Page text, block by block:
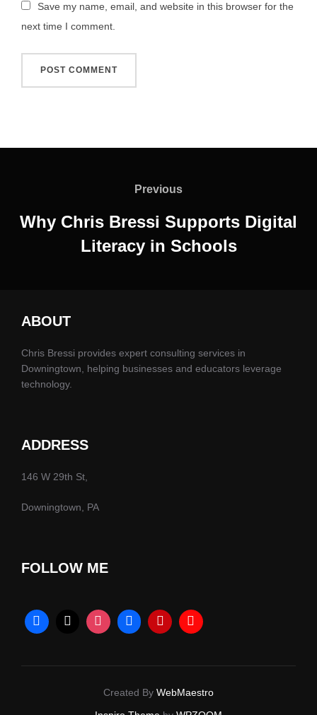
Save my name, email, and website in this browser for the
next time I comment.
Previous
Previous
Why Chris Bressi Supports Digital
Literacy in Schools
ABOUT
Chris Bressi provides expert consulting services in
Downingtown, helping businesses and educators leverage
technology.
ADDRESS
146 W 29th St,
Downingtown, PA
FOLLOW ME
Created By WebMaestro